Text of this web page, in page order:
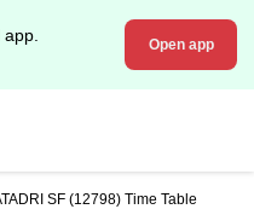
Open app
SF (12798) Time Table